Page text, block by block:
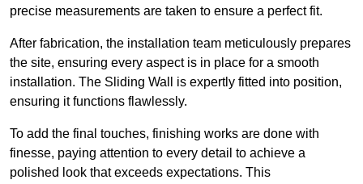
precise measurements are taken to ensure a perfect fit.
After fabrication, the installation team meticulously prepares
the site, ensuring every aspect is in place for a smooth
installation. The Sliding Wall is expertly fitted into position,
ensuring it functions flawlessly.
To add the final touches, finishing works are done with
finesse, paying attention to every detail to achieve a
polished look that exceeds expectations. This